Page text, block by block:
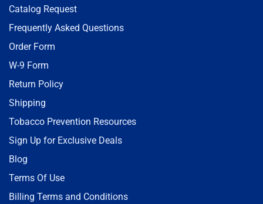
Catalog Request
Frequently Asked Questions
Order Form
W-9 Form
Return Policy
Shipping
Tobacco Prevention Resources
Sign Up for Exclusive Deals
Blog
Terms Of Use
Billing Terms and Conditions